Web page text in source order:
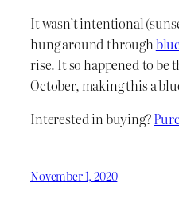
It wasn’t intentional
hung around through
rise. It so happened to be
October, making this a
Interested in buying?
November 1, 2020